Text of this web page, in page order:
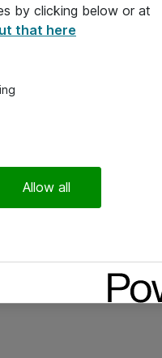
by clicking below or at
that here
Allow all